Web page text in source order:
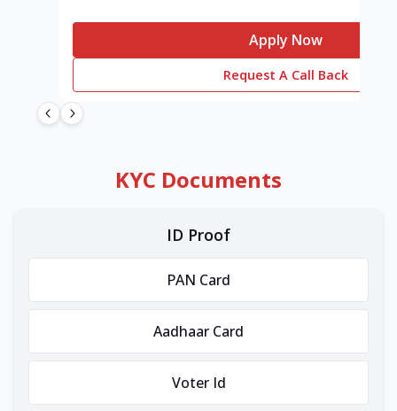
Apply Now
Request A Call Back
KYC Documents
ID Proof
PAN Card
Aadhaar Card
Voter Id